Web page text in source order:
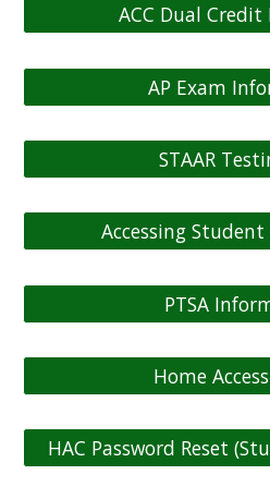
ACC Dual
AP Exam
STAAR
Accessing Student
PTSA
Home
HAC Password Reset